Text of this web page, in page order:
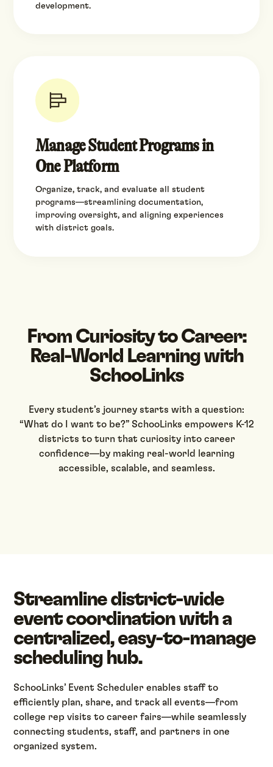
development.
Manage Student Programs in
One Platform
Organize, track, and evaluate all student
programs—streamlining documentation,
improving oversight, and aligning experiences
with district goals.
From Curiosity to Career:
Real-World Learning with
SchooLinks
Every student’s journey starts with a question:
“What do I want to be?” SchooLinks empowers K-12
districts to turn that curiosity into career
confidence—by making real-world learning
accessible, scalable, and seamless.
Streamline district-wide
event coordination with a
centralized, easy-to-manage
scheduling hub.
SchooLinks’ Event Scheduler enables staff to
efficiently plan, share, and track all events—from
college rep visits to career fairs—while seamlessly
connecting students, staff, and partners in one
organized system.